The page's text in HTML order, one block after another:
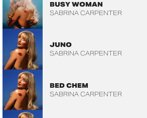
BUSY WOMAN
SABRINA CARPENTER
JUNO
SABRINA CARPENTER
BED CHEM
SABRINA CARPENTER